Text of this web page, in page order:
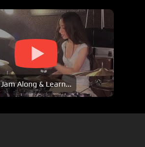
Jam Along & Learn...